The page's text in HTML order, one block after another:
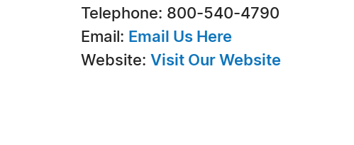
Telephone: 800-540-4790
Email: Email Us Here
Website: Visit Our Website